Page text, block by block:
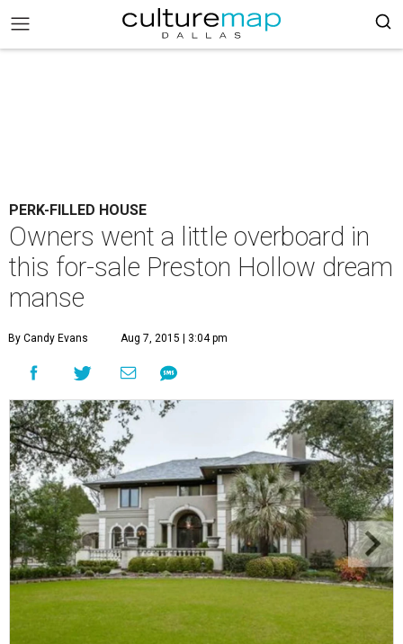
PERK-FILLED HOUSE
Owners went a little overboard in
this for-sale Preston Hollow dream
manse
By Candy Evans Aug 7, 2015 | 3:04 pm